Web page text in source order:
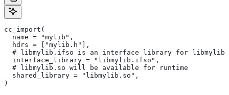
cc_import(
  name = "mylib",
  hdrs = ["mylib.h"],
# libmylib.ifso is an interface library for
  interface_library = "libmylib.ifso",
  # libmylib.so will be available for runtime
  shared_library = "libmylib.so",
)